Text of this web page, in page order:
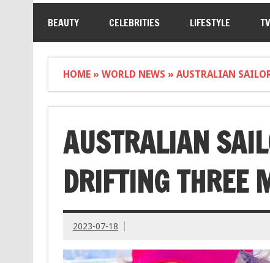
BEAUTY CELEBRITIES LIFESTYLE
HOME» WORLD NEWS » AUSTRALIAN
AUSTRALIAN
DRIFTING THREE
2023-07-18